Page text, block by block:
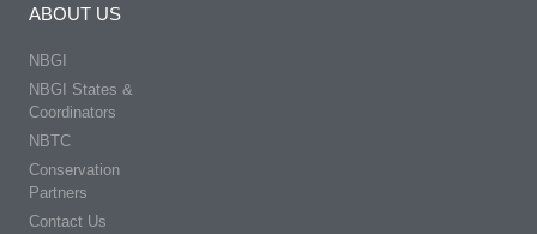
ABOUT US
NBGI
NBGI States &
Coordinators
NBTC
Conservation
Partners
Contact Us